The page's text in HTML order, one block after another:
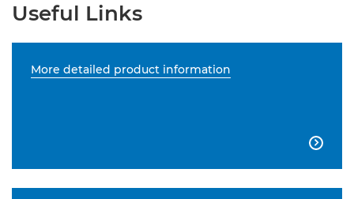
Useful Links
More detailed product information
